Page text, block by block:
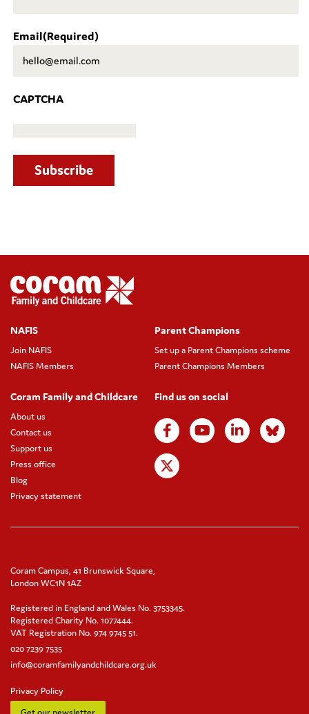
Email(Required)
CAPTCHA
NAFIS
Join NAFIS
NAFIS Members
Parent Champions
Set up a Parent Champions scheme
Parent Champions Members
Coram Family and Childcare
About us
Contact us
Support us
Press office
Blog
Privacy statement
Find us on social
Coram Campus, 41 Brunswick Square,
London WC1N 1AZ
Registered in England and Wales No. 3753345.
Registered Charity No. 1077444.
VAT Registration No. 974 9745 51.
020 7239 7535
info@coramfamilyandchildcare.org.uk
Privacy Policy